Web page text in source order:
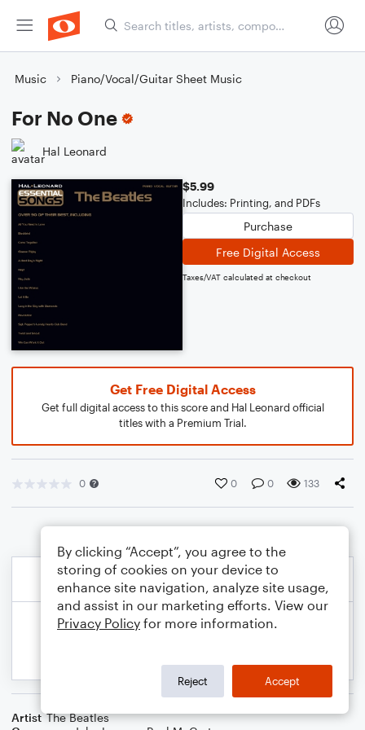
Music Piano/Vocal/Guitar Sheet Music
For No One
Hal Leonard
$5.99
Includes: Printing, and PDFs
Purchase
Free Digital Access
Taxes/VAT calculated at checkout
Get Free Digital Access
Get full digital access to this score and Hal Leonard official
titles with a Premium Trial.
0 0 0 133
Artist The Beatles
By clicking “Accept”, you agree to the
storing of cookies on your device to
enhance site navigation, analyze site usage,
and assist in our marketing efforts. View our
Privacy Policy for more information.
Reject Accept